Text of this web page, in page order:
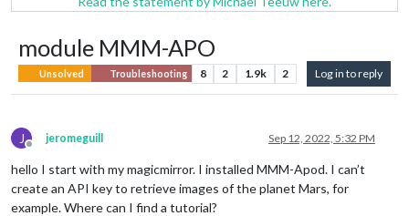
module MMM-APO
Unsolved Troubleshooting 8 2 1.9k 2 Log in to reply
J
Offline
jeromeguill Sep 12, 2022, 5:32 PM
hello I start with my magicmirror. I installed MMM-Apod. I can’t
create an API key to retrieve images of the planet Mars, for
example. Where can I find a tutorial?